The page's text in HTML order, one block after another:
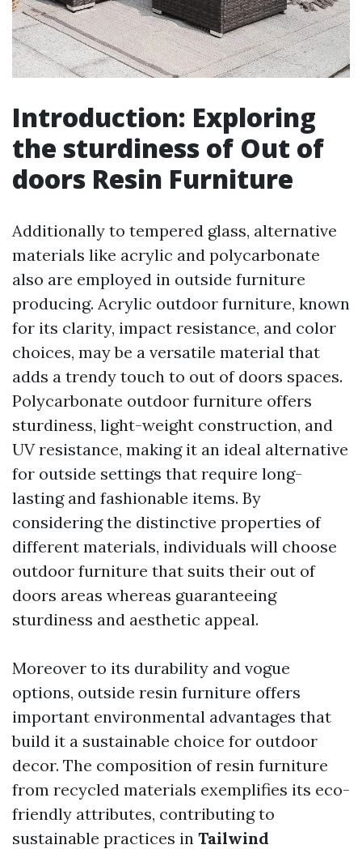
Introduction: Exploring
the sturdiness of Out of
doors Resin Furniture
Additionally to tempered glass, alternative
materials like acrylic and polycarbonate
also are employed in outside furniture
producing. Acrylic outdoor furniture, known
for its clarity, impact resistance, and color
choices, may be a versatile material that
adds a trendy touch to out of doors spaces.
Polycarbonate outdoor furniture offers
sturdiness, light-weight construction, and
UV resistance, making it an ideal alternative
for outside settings that require long-
lasting and fashionable items. By
considering the distinctive properties of
different materials, individuals will choose
outdoor furniture that suits their out of
doors areas whereas guaranteeing
sturdiness and aesthetic appeal.
Moreover to its durability and vogue
options, outside resin furniture offers
important environmental advantages that
build it a sustainable choice for outdoor
decor. The composition of resin furniture
from recycled materials exemplifies its eco-
friendly attributes, contributing to
sustainable practices in Tailwind